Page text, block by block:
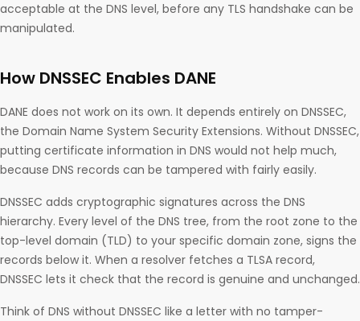
acceptable at the DNS level, before any TLS handshake can be
manipulated.
How DNSSEC Enables DANE
DANE does not work on its own. It depends entirely on DNSSEC,
the Domain Name System Security Extensions. Without DNSSEC,
putting certificate information in DNS would not help much,
because DNS records can be tampered with fairly easily.
DNSSEC adds cryptographic signatures across the DNS
hierarchy. Every level of the DNS tree, from the root zone to the
top-level domain (TLD) to your specific domain zone, signs the
records below it. When a resolver fetches a TLSA record,
DNSSEC lets it check that the record is genuine and unchanged.
Think of DNS without DNSSEC like a letter with no tamper-